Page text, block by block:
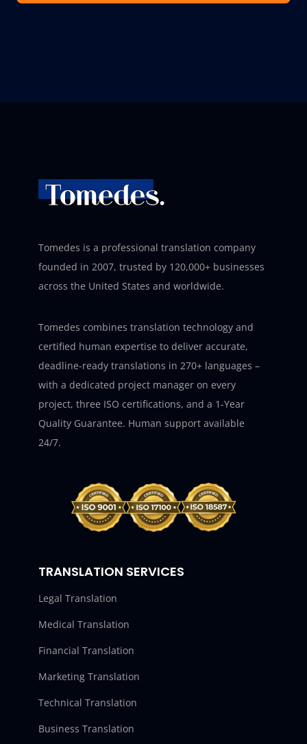
Tomedes is a professional translation company
founded in 2007, trusted by 120,000+ businesses
across the United States and worldwide.
Tomedes combines translation technology and
certified human expertise to deliver accurate,
deadline-ready translations in 270+ languages –
with a dedicated project manager on every
project, three ISO certifications, and a 1-Year
Quality Guarantee. Human support available
24/7.
TRANSLATION SERVICES
Legal Translation
Medical Translation
Financial Translation
Marketing Translation
Technical Translation
Business Translation